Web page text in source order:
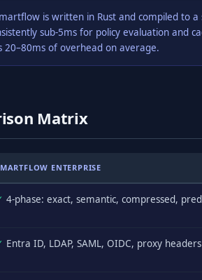
is written in Rust and compiled to
sub-5ms for policy evaluation and
20–80ms of overhead on average.
Matrix
ENTERPRISE
4-phase: exact, semantic, compressed,
Entra ID, LDAP, SAML, OIDC, proxy headers